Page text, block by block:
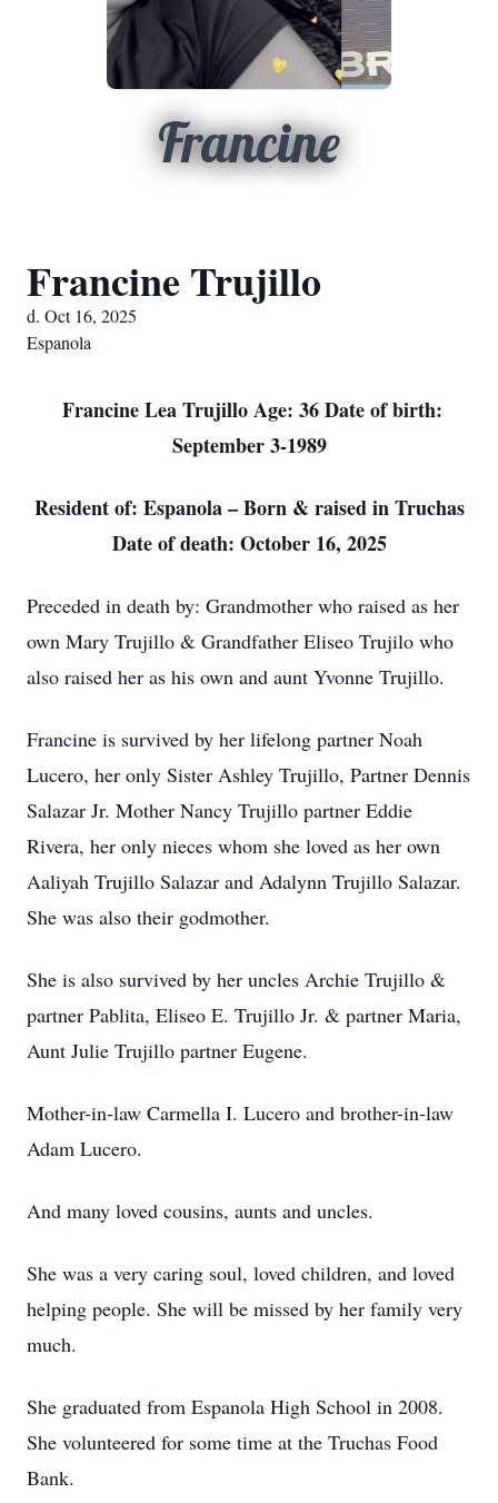
Francine
Francine Trujillo
d. Oct 16, 2025
Espanola
Francine Lea Trujillo Age: 36 Date of birth:
September 3-1989
Resident of: Espanola – Born & raised in Truchas
Date of death: October 16, 2025
Preceded in death by: Grandmother who raised as her
own Mary Trujillo & Grandfather Eliseo Trujilo who
also raised her as his own and aunt Yvonne Trujillo.
Francine is survived by her lifelong partner Noah
Lucero, her only Sister Ashley Trujillo, Partner Dennis
Salazar Jr. Mother Nancy Trujillo partner Eddie
Rivera, her only nieces whom she loved as her own
Aaliyah Trujillo Salazar and Adalynn Trujillo Salazar.
She was also their godmother.
She is also survived by her uncles Archie Trujillo &
partner Pablita, Eliseo E. Trujillo Jr. & partner Maria,
Aunt Julie Trujillo partner Eugene.
Mother-in-law Carmella I. Lucero and brother-in-law
Adam Lucero.
And many loved cousins, aunts and uncles.
She was a very caring soul, loved children, and loved
helping people. She will be missed by her family very
much.
She graduated from Espanola High School in 2008.
She volunteered for some time at the Truchas Food
Bank.